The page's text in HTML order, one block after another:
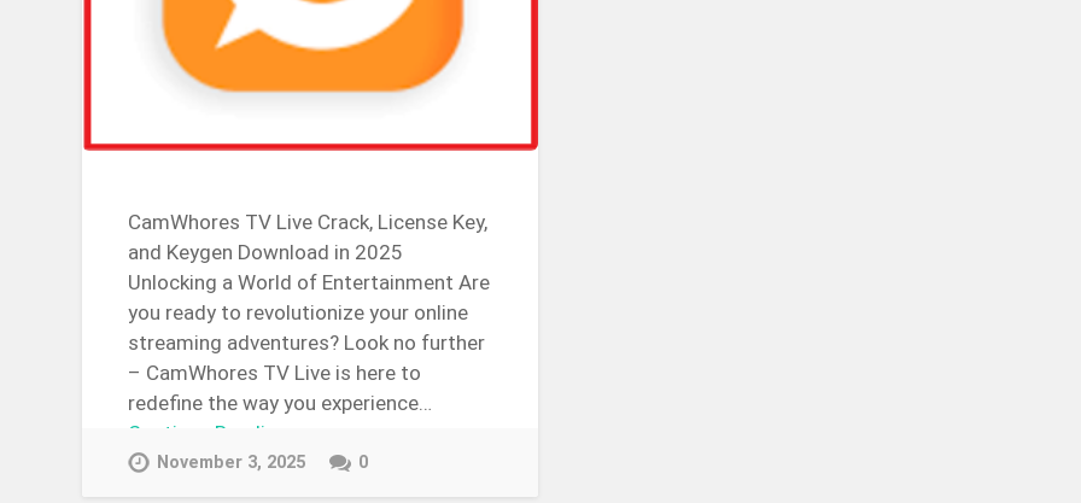
CamWhores TV Live Crack, License Key,
and Keygen Download in 2025
Unlocking a World of Entertainment Are
you ready to revolutionize your online
streaming adventures? Look no further
– CamWhores TV Live is here to
redefine the way you experience…
Continue Reading →
November 3, 2025 0